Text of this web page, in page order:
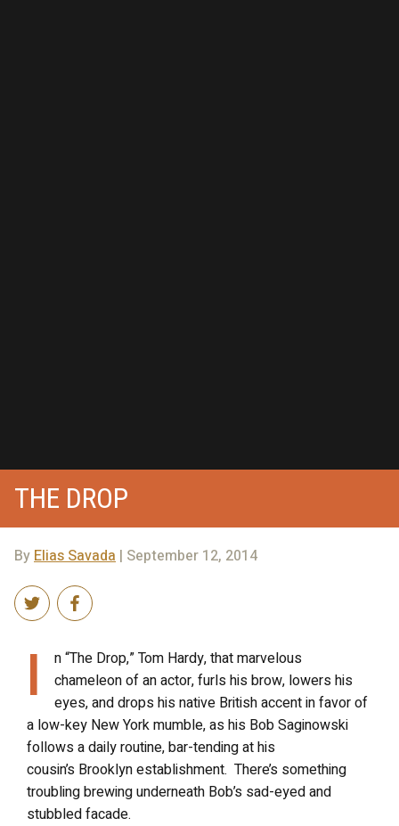
THE DROP
ByElias Savada | September 12, 2014
I
n “The Drop,” Tom Hardy, that marvelous
chameleon of an actor, furls his brow, lowers his
eyes, and drops his native British accent in favor of
a low-key New York mumble, as his Bob Saginowski
follows a daily routine, bar-tending at his
cousin’s Brooklyn establishment. There’s something
troubling brewing underneath Bob’s sad-eyed and
stubbled facade.